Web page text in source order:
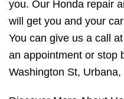
you. Our Honda repair
will get you and your
You can give us a call at
an appointment or stop
Washington St, Urbana,